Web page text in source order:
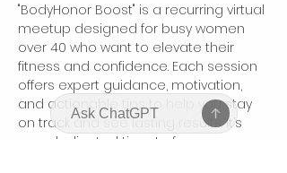
"BodyHonor Boost" is a recurring virtual
meetup designed for busy women
over 40 who want to elevate their
fitness and confidence. Each session
offers expert guidance, motivation,
and actionable tips to help you stay
on track and see lasting results. It’s
your dedicated time to focus on